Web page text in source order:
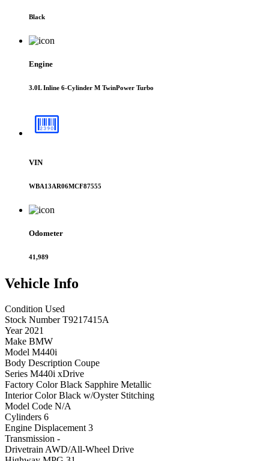
Black
Engine
3.0L Inline 6-Cylinder M TwinPower Turbo
VIN
WBA13AR06MCF87555
Odometer
41,989
Vehicle Info
Condition Used
Stock Number T9217415A
Year 2021
Make BMW
Model M440i
Body Description Coupe
Series M440i xDrive
Factory Color Black Sapphire Metallic
Interior Color Black w/Oyster Stitching
Model Code N/A
Cylinders 6
Engine Displacement 3
Transmission -
Drivetrain AWD/All-Wheel Drive